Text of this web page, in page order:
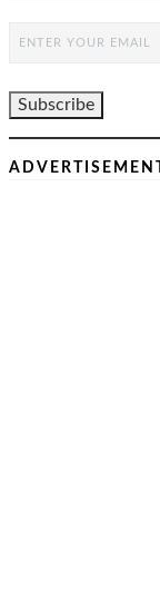
ADVERTISEMENT